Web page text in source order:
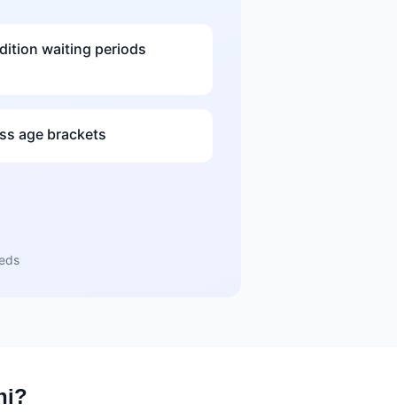
waiting periods
age brackets